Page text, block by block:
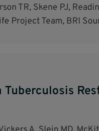
TR, Skene PJ,
Project Team, BRI
Tuberculosis